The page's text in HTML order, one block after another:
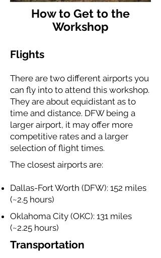
How to Get to the
Workshop
Flights
There are two different airports you
can fly into to attend this workshop.
They are about equidistant as to
time and distance. DFW being a
larger airport, it may offer more
competitive rates and a larger
selection of flight times.
The closest airports are:
Dallas-Fort Worth (DFW): 152 miles
(~2.5 hours)
Oklahoma City (OKC): 131 miles
(~2.25 hours)
Transportation